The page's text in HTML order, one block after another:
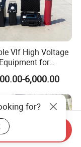
Vlf High Voltage
for
6,000.00
for?